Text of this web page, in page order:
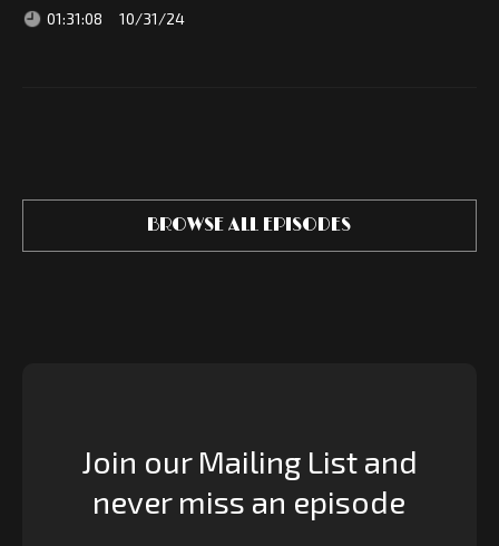
01:31:08 10/31/24
BROWSE ALL EPISODES
Join our Mailing List and
never miss an episode